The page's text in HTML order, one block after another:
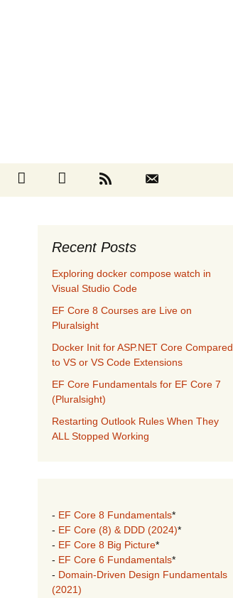
Recent Posts
Exploring docker compose watch in
Visual Studio Code
EF Core 8 Courses are Live on
Pluralsight
Docker Init for ASP.NET Core Compared
to VS or VS Code Extensions
EF Core Fundamentals for EF Core 7
(Pluralsight)
Restarting Outlook Rules When They
ALL Stopped Working
- EF Core 8 Fundamentals*
- EF Core (8) & DDD (2024)*
- EF Core 8 Big Picture*
- EF Core 6 Fundamentals*
- Domain-Driven Design Fundamentals
(2021)